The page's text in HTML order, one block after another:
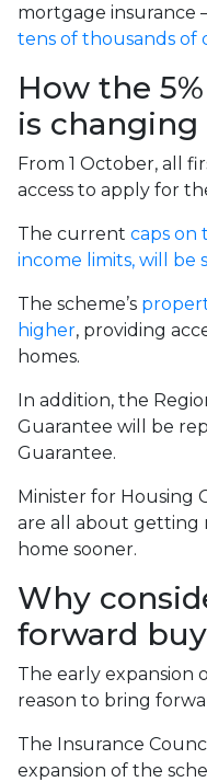
mortgage insurance
tens of thousands of
How the
is changing
From 1 October, all
access to apply for
The current caps on
income limits, will be
The scheme’s
higher, providing
homes.
In addition, the
Guarantee will be
Guarantee.
Minister for Housing
are all about getting
home sooner.
Why
forward
The early expansion
reason to bring
The Insurance
expansion of the